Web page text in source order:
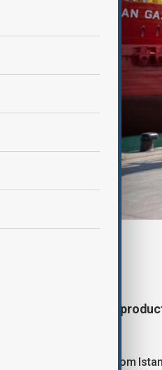
floating natural gas
officially sent off from